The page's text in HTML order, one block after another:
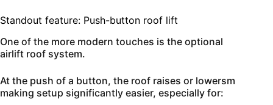
Standout feature: Push-button roof lift
One of the more modern touches is the optional
airlift roof system.
At the push of a button, the roof raises or lowersm
making setup significantly easier, especially for: